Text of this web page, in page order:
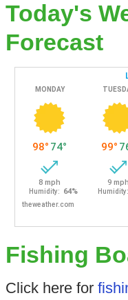
Today's
Forecast
Fishing
Click here for